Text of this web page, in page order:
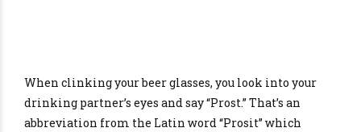
When clinking your beer glasses, you look into your
drinking partner’s eyes and say “Prost.” That’s an
abbreviation from the Latin word “Prosit” which